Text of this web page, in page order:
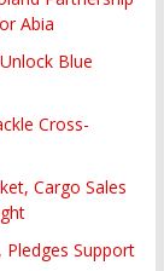
Abia
Blue
Cross-
Cargo Sales
Pledges Support